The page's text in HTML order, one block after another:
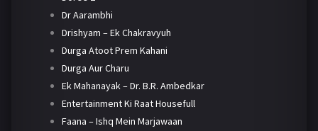
Dr Aarambhi
Drishyam – Ek Chakravyuh
Durga Atoot Prem Kahani
Durga Aur Charu
Ek Mahanayak – Dr. B.R. Ambedkar
Entertainment Ki Raat Housefull
Faana – Ishq Mein Marjawaan